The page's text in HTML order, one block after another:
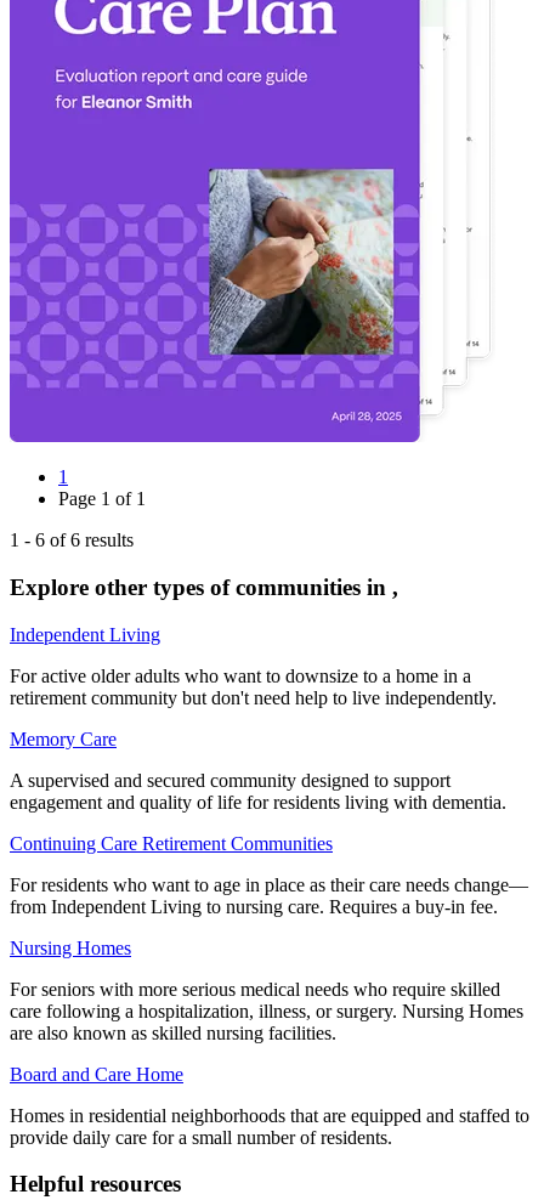
1
Page 1 of 1
1 - 6 of6 results
Explore other types of communities in ,
Independent Living
For active older adults who want to downsize to a home in a
retirement community but don't need help to live independently.
Memory Care
A supervised and secured community designed to support
engagement and quality of life for residents living with dementia.
Continuing Care Retirement Communities
For residents who want to age in place as their care needs change—
from Independent Living to nursing care. Requires a buy-in fee.
Nursing Homes
For seniors with more serious medical needs who require skilled
care following a hospitalization, illness, or surgery. Nursing Homes
are also known as skilled nursing facilities.
Board and Care Home
Homes in residential neighborhoods that are equipped and staffed to
provide daily care for a small number of residents.
Helpful resources